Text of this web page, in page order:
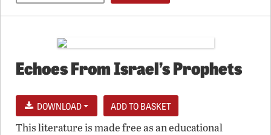
Echoes From Israel’s Prophets
DOWNLOAD
This literature is made free as an educational